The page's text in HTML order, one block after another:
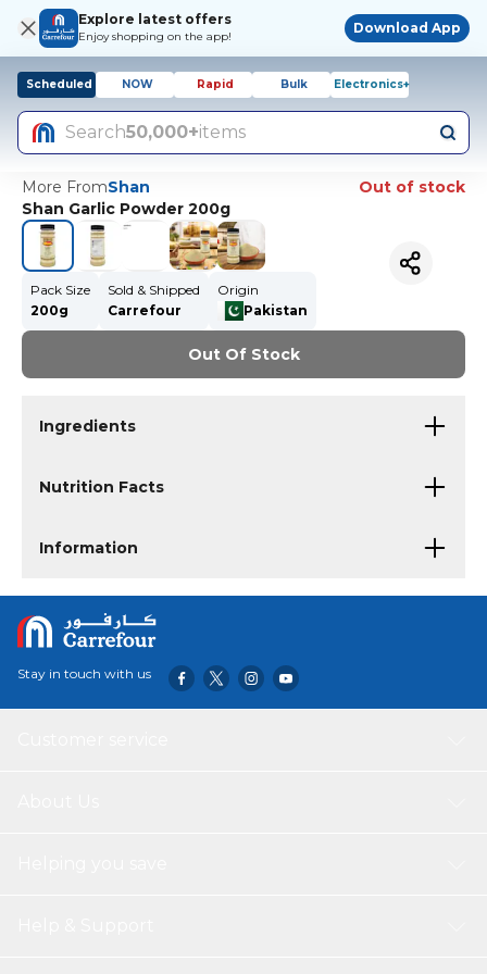
Explore latest offers
Enjoy shopping on the app!
Download App
Scheduled NOW Rapid Bulk Electronics+
Search50,000+items
More FromShan
Out of stock
Shan Garlic Powder 200g
Pack Size
200g
Sold & Shipped
Carrefour
Origin
Pakistan
Out Of Stock
Ingredients
Nutrition Facts
Information
Stay in touch with us